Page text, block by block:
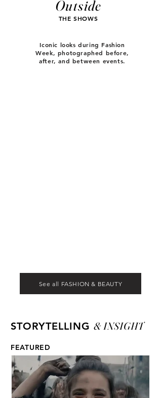
Outside
THE SHOWS
Iconic looks during Fashion
Week, photographed before,
after, and between events.
See all FASHION & BEAUTY
STORYTELLING & INSIGHT
FEATURED